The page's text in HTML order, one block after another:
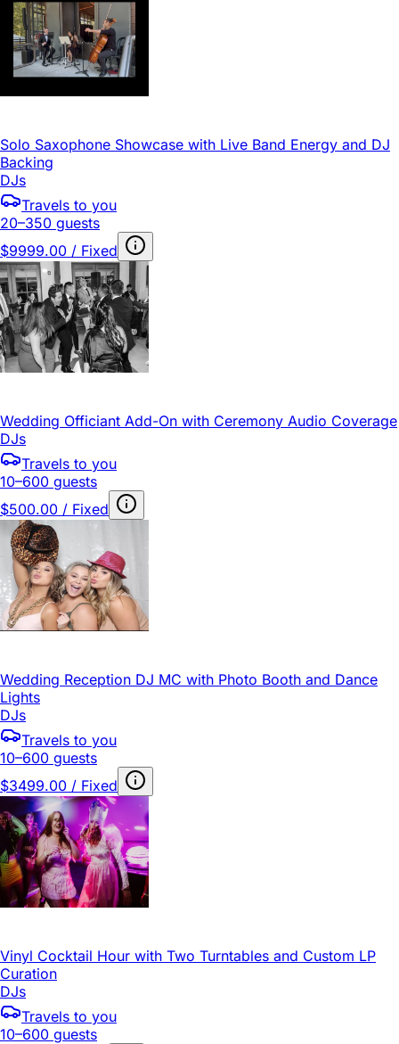
Solo Saxophone Showcase with Live Band Energy and DJ
Backing
DJs
Travels to you
20–350 guests
$9999.00 / Fixed
Wedding Officiant Add-On with Ceremony Audio Coverage
DJs
Travels to you
10–600 guests
$500.00 / Fixed
Wedding Reception DJ MC with Photo Booth and Dance
Lights
DJs
Travels to you
10–600 guests
$3499.00 / Fixed
Vinyl Cocktail Hour with Two Turntables and Custom LP
Curation
DJs
Travels to you
10–600 guests